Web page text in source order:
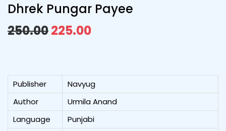
Dhrek Pungar Payee
250.00225.00
Publisher
Navyug
Author
Urmila Anand
Language
Punjabi